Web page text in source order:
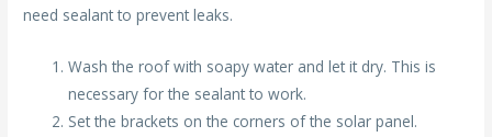
need sealant to prevent leaks.
Wash the roof with soapy water and let it dry. This is
necessary for the sealant to work.
Set the brackets on the corners of the solar panel.